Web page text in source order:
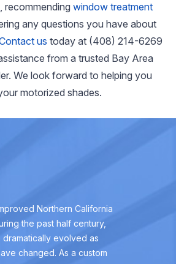
, recommending window treatment
any questions you have about
us today at (408) 214-6269
from a trusted Bay Area
We look forward to helping you
motorized shades.
Northern California
the past half century,
evolved as
changed. As a custom